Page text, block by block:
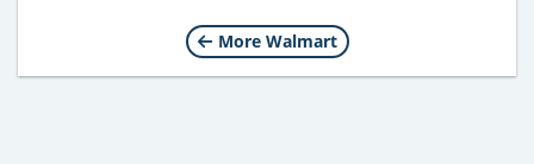
More Walmart